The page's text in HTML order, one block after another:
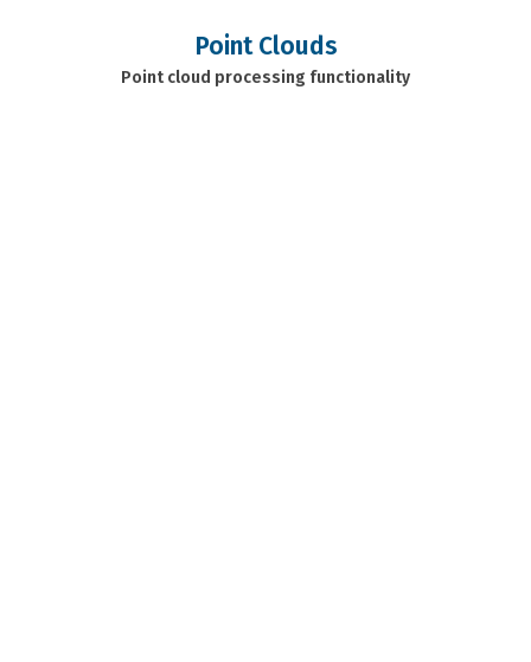
Point Clouds
Point cloud processing functionality